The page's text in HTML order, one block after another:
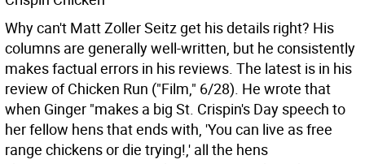
Why can't Matt Zoller Seitz get his details right? His
columns are generally well-written, but he consistently
makes factual errors in his reviews. The latest is in his
review of Chicken Run ("Film," 6/28). He wrote that
when Ginger "makes a big St. Crispin's Day speech to
her fellow hens that ends with, 'You can live as free
range chickens or die trying!,' all the hens